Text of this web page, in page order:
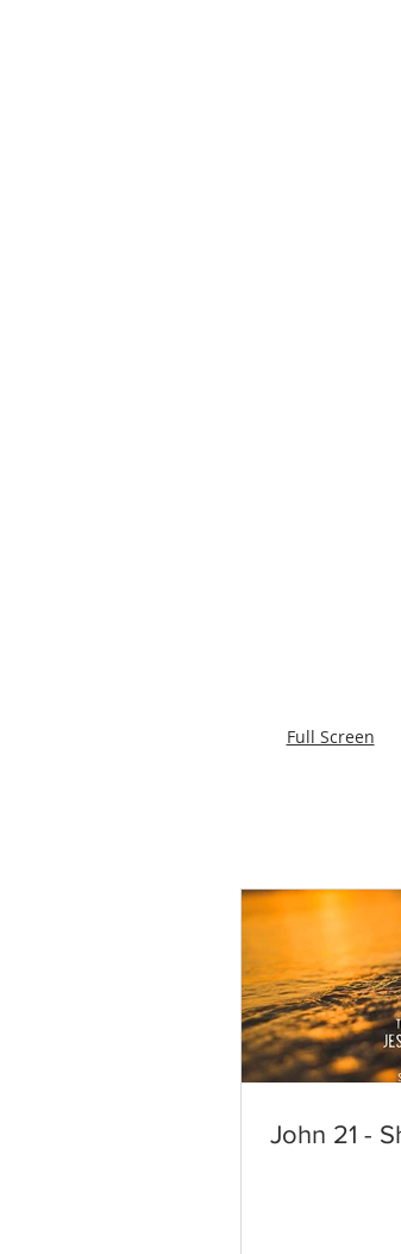
Full Screen
John 21 -